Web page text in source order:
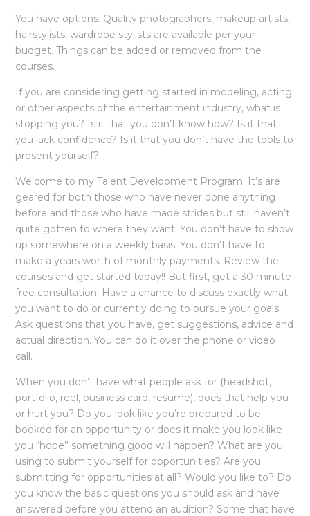
You have options. Quality photographers, makeup artists,
hairstylists, wardrobe stylists are available per your
budget. Things can be added or removed from the
courses.
If you are considering getting started in modeling, acting
or other aspects of the entertainment industry, what is
stopping you? Is it that you don’t know how? Is it that
you lack confidence? Is it that you don’t have the tools to
present yourself?
Welcome to my Talent Development Program. It’s are
geared for both those who have never done anything
before and those who have made strides but still haven’t
quite gotten to where they want. You don’t have to show
up somewhere on a weekly basis. You don’t have to
make a years worth of monthly payments. Review the
courses and get started today!! But first, get a 30 minute
free consultation. Have a chance to discuss exactly what
you want to do or currently doing to pursue your goals.
Ask questions that you have, get suggestions, advice and
actual direction. You can do it over the phone or video
call.
When you don’t have what people ask for (headshot,
portfolio, reel, business card, resume), does that help you
or hurt you? Do you look like you’re prepared to be
booked for an opportunity or does it make you look like
you “hope” something good will happen? What are you
using to submit yourself for opportunities? Are you
submitting for opportunities at all? Would you like to? Do
you know the basic questions you should ask and have
answered before you attend an audition? Some that have